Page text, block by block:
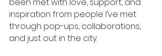
been met with love, support, and
inspiration from people I’ve met
through pop-ups, collaborations,
and just out in the city.